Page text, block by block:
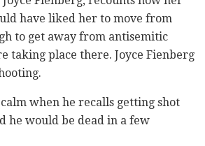
have liked her to move from
to get away from antisemitic
taking place there. Joyce Fienberg
when he recalls getting shot
he would be dead in a few